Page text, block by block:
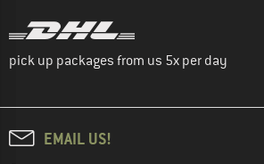
pick up packages from us 5x per day
EMAIL US!